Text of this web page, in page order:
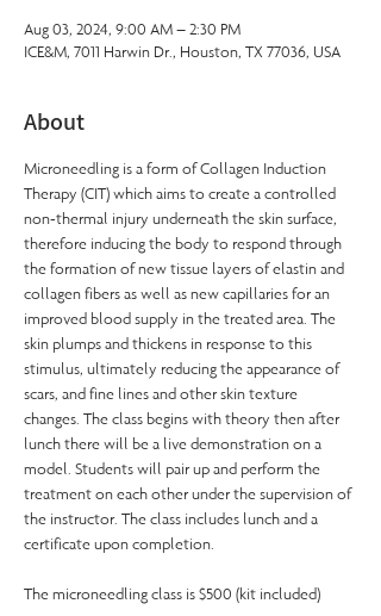
Aug 03, 2024, 9:00 AM – 2:30 PM
ICE&M, 7011 Harwin Dr., Houston, TX 77036, USA
About
Microneedling is a form of Collagen Induction
Therapy (CIT) which aims to create a controlled
non-thermal injury underneath the skin surface,
therefore inducing the body to respond through
the formation of new tissue layers of elastin and
collagen fibers as well as new capillaries for an
improved blood supply in the treated area. The
skin plumps and thickens in response to this
stimulus, ultimately reducing the appearance of
scars, and fine lines and other skin texture
changes. The class begins with theory then after
lunch there will be a live demonstration on a
model. Students will pair up and perform the
treatment on each other under the supervision of
the instructor. The class includes lunch and a
certificate upon completion.
The microneedling class is $500 (kit included)